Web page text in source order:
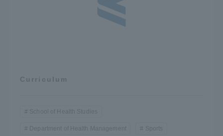
Curriculum
School of Health Studies
Department of Health Management Sports